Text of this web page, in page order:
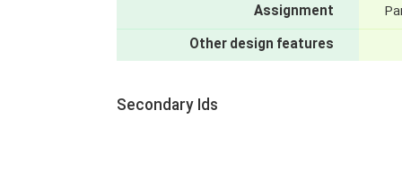
Assignment
Other design features
Secondary Ids